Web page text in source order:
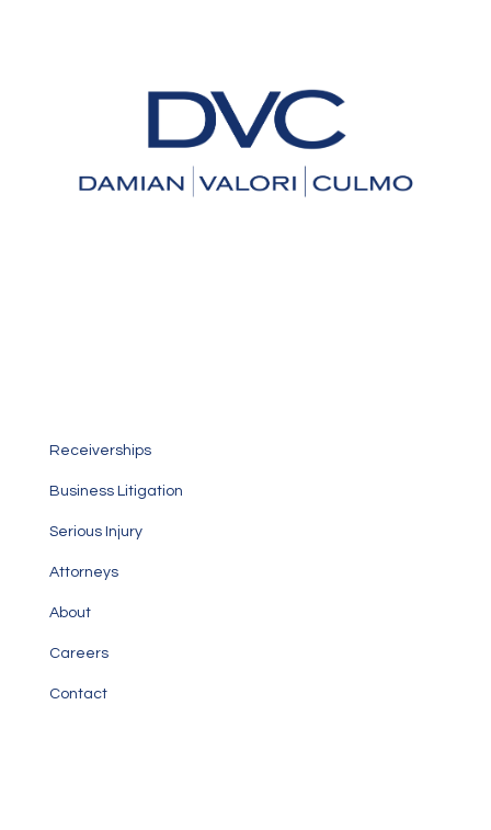
Receiverships
Business Litigation
Serious Injury
Attorneys
About
Careers
Contact